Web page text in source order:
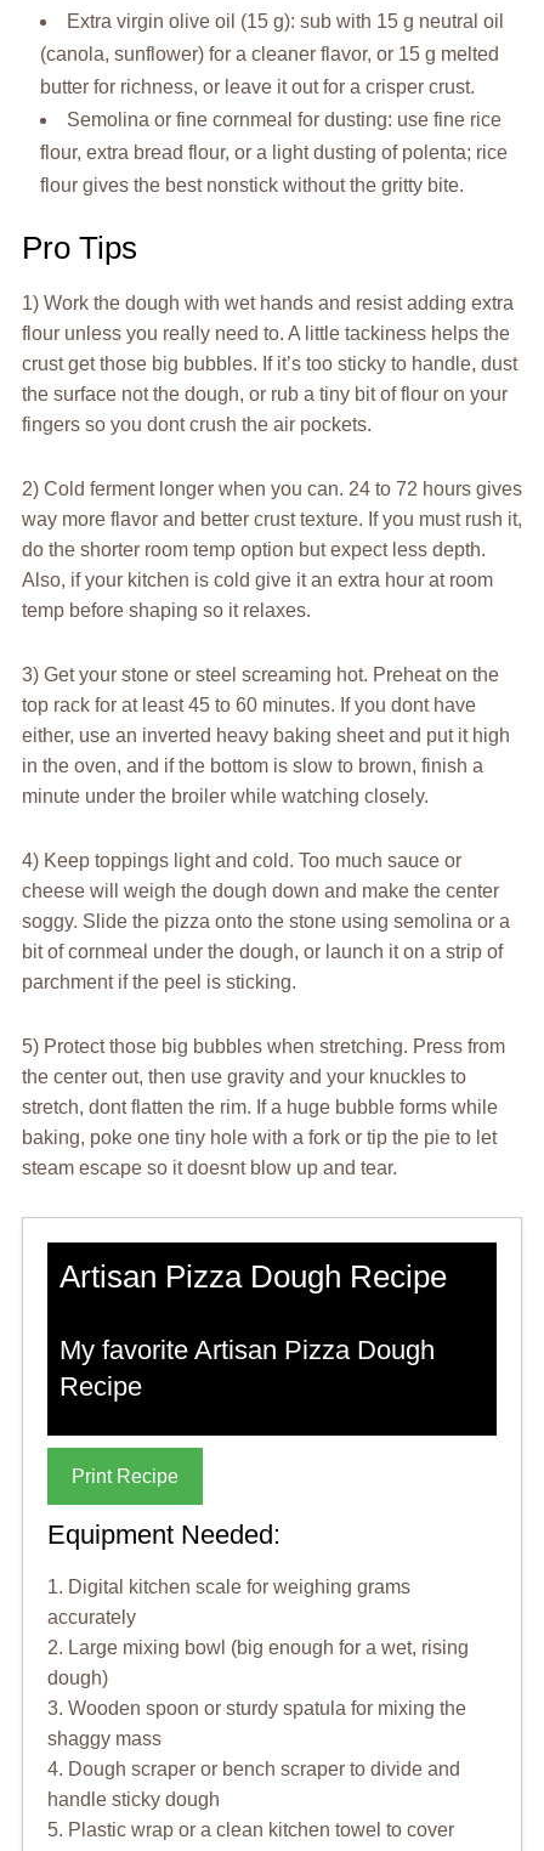
Extra virgin olive oil (15 g): sub with 15 g neutral oil
(canola, sunflower) for a cleaner flavor, or 15 g melted
butter for richness, or leave it out for a crisper crust.
Semolina or fine cornmeal for dusting: use fine rice
flour, extra bread flour, or a light dusting of polenta; rice
flour gives the best nonstick without the gritty bite.
Pro Tips
1) Work the dough with wet hands and resist adding extra
flour unless you really need to. A little tackiness helps the
crust get those big bubbles. If it’s too sticky to handle, dust
the surface not the dough, or rub a tiny bit of flour on your
fingers so you dont crush the air pockets.
2) Cold ferment longer when you can. 24 to 72 hours gives
way more flavor and better crust texture. If you must rush it,
do the shorter room temp option but expect less depth.
Also, if your kitchen is cold give it an extra hour at room
temp before shaping so it relaxes.
3) Get your stone or steel screaming hot. Preheat on the
top rack for at least 45 to 60 minutes. If you dont have
either, use an inverted heavy baking sheet and put it high
in the oven, and if the bottom is slow to brown, finish a
minute under the broiler while watching closely.
4) Keep toppings light and cold. Too much sauce or
cheese will weigh the dough down and make the center
soggy. Slide the pizza onto the stone using semolina or a
bit of cornmeal under the dough, or launch it on a strip of
parchment if the peel is sticking.
5) Protect those big bubbles when stretching. Press from
the center out, then use gravity and your knuckles to
stretch, dont flatten the rim. If a huge bubble forms while
baking, poke one tiny hole with a fork or tip the pie to let
steam escape so it doesnt blow up and tear.
Artisan Pizza Dough Recipe
My favorite Artisan Pizza Dough
Recipe
Print Recipe
Equipment Needed:
1. Digital kitchen scale for weighing grams
accurately
2. Large mixing bowl (big enough for a wet, rising
dough)
3. Wooden spoon or sturdy spatula for mixing the
shaggy mass
4. Dough scraper or bench scraper to divide and
handle sticky dough
5. Plastic wrap or a clean kitchen towel to cover